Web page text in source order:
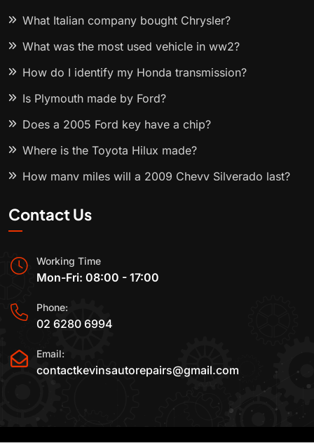
What Italian company bought Chrysler?
What was the most used vehicle in ww2?
How do I identify my Honda transmission?
Is Plymouth made by Ford?
Does a 2005 Ford key have a chip?
Where is the Toyota Hilux made?
How many miles will a 2009 Chevy Silverado last?
Contact Us
Working Time
Mon-Fri: 08:00 - 17:00
Phone:
02 6280 6994
Email:
contactkevinsautorepairs@gmail.com